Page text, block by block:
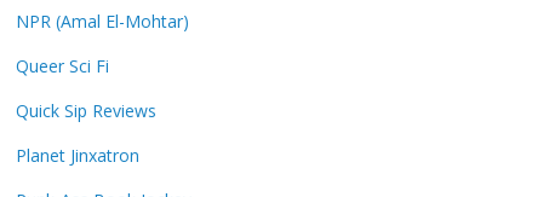
NPR (Amal El-Mohtar)
Queer Sci Fi
Quick Sip Reviews
Planet Jinxatron